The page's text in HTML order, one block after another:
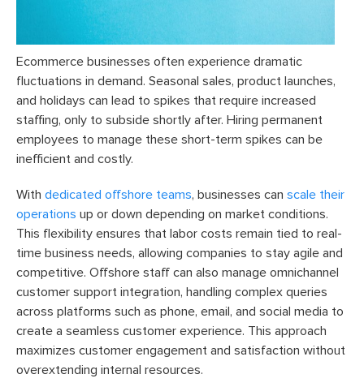
Ecommerce businesses often experience dramatic
fluctuations in demand. Seasonal sales, product launches,
and holidays can lead to spikes that require increased
staffing, only to subside shortly after. Hiring permanent
employees to manage these short-term spikes can be
inefficient and costly.
With dedicated offshore teams, businesses can scale their
operations up or down depending on market conditions.
This flexibility ensures that labor costs remain tied to real-
time business needs, allowing companies to stay agile and
competitive. Offshore staff can also manage omnichannel
customer support integration, handling complex queries
across platforms such as phone, email, and social media to
create a seamless customer experience. This approach
maximizes customer engagement and satisfaction without
overextending internal resources.